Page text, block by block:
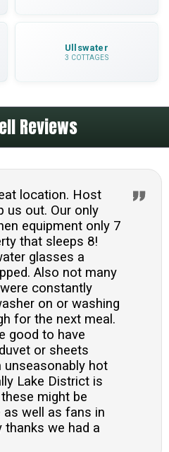
Ullswater
3 COTTAGES
Reviews
location. Host
us out. Our only
equipment only 7
that sleeps 8!
glasses a
Also not many
constantly
on or washing
for the next meal.
good to have
or sheets
unseasonably hot
Lake District is
might be
well as fans in
we had a